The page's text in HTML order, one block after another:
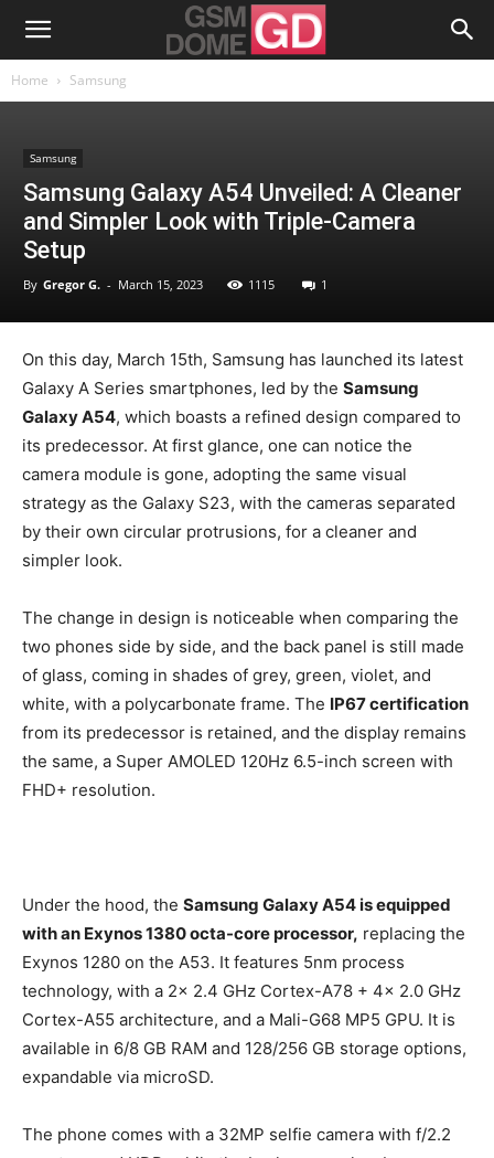
Home Samsung
Samsung
Samsung Galaxy A54 Unveiled: A Cleaner
and Simpler Look with Triple-Camera
Setup
By Gregor G. - March 15, 2023 1115 1
On this day, March 15th, Samsung has launched its latest
Galaxy A Series smartphones, led by the Samsung
Galaxy A54, which boasts a refined design compared to
its predecessor. At first glance, one can notice the
camera module is gone, adopting the same visual
strategy as the Galaxy S23, with the cameras separated
by their own circular protrusions, for a cleaner and
simpler look.
The change in design is noticeable when comparing the
two phones side by side, and the back panel is still made
of glass, coming in shades of grey, green, violet, and
white, with a polycarbonate frame. The IP67 certification
from its predecessor is retained, and the display remains
the same, a Super AMOLED 120Hz 6.5-inch screen with
FHD+ resolution.
Under the hood, the Samsung Galaxy A54 is equipped
with an Exynos 1380 octa-core processor, replacing the
Exynos 1280 on the A53. It features 5nm process
technology, with a 2x 2.4 GHz Cortex-A78 + 4x 2.0 GHz
Cortex-A55 architecture, and a Mali-G68 MP5 GPU. It is
available in 6/8 GB RAM and 128/256 GB storage options,
expandable via microSD.
The phone comes with a 32MP selfie camera with f/2.2